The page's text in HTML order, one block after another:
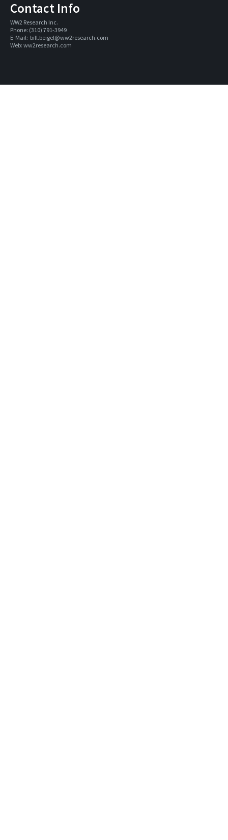
Contact Info
WW2 Research Inc.
Phone: (310) 791-3949
E-Mail: bill.beigel@ww2research.com
Web: ww2research.com